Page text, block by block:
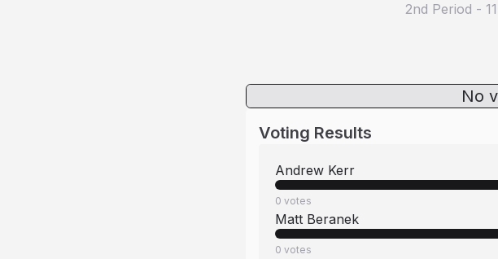
2nd Period -
No
Voting Results
Andrew Kerr
0 votes
Matt Beranek
0 votes